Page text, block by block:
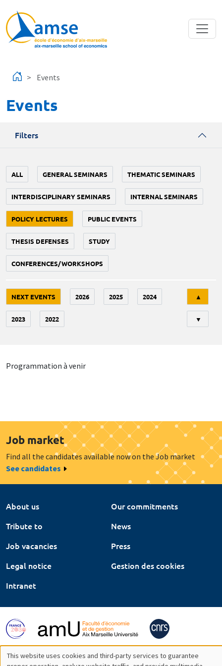
Events
Events
Filters
ALL GENERAL SEMINARS THEMATIC SEMINARS
INTERDISCIPLINARY SEMINARS INTERNAL SEMINARS
POLICY LECTURES PUBLIC EVENTS
THESIS DEFENSES STUDY
CONFERENCES/WORKSHOPS
NEXT EVENTS 2026 2025 2024
2023 2022
▲
▼
Programmation à venir
Job market
Find all the candidates available now on the Job market
See candidates
About us
Our commitments
Tribute to
News
Job vacancies
Press
Legal notice
Gestion des cookies
Intranet
This website uses cookies and third-party services to guarantee